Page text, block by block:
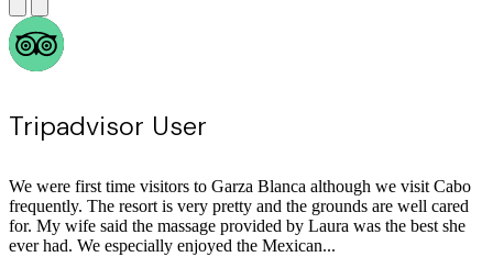
See Lam Y
We had another wonderful May stay at Garza Blanca Los Cabos.
The resort is beautifully maintained with immaculate rooms, high-
quality linens, and a true luxury feel throughout. Dining was
consistently excellent across the property—standouts included